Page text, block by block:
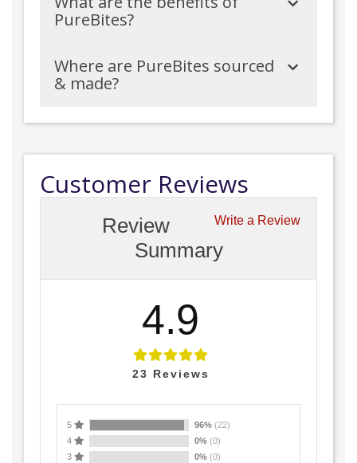
PureBites?
Where are PureBites sourced
& made?
Customer Reviews
Write a Review
Review
Summary
4.9
23 Reviews
5 96% (22)
4
0% (0)
3
0% (0)